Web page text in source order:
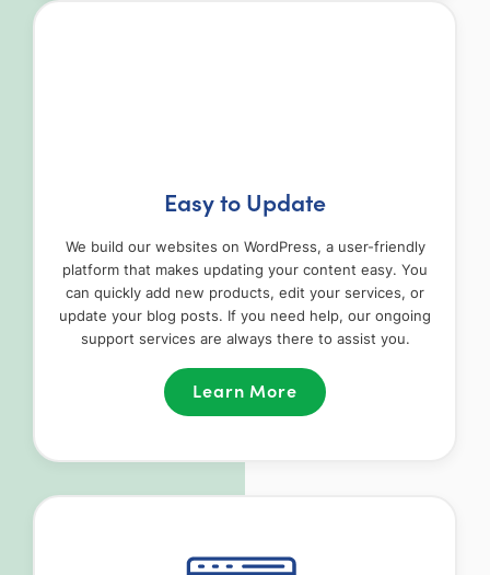
Easy to Update
We build our websites on WordPress, a user-friendly
platform that makes updating your content easy. You
can quickly add new products, edit your services, or
update your blog posts. If you need help, our ongoing
support services are always there to assist you.
Learn More